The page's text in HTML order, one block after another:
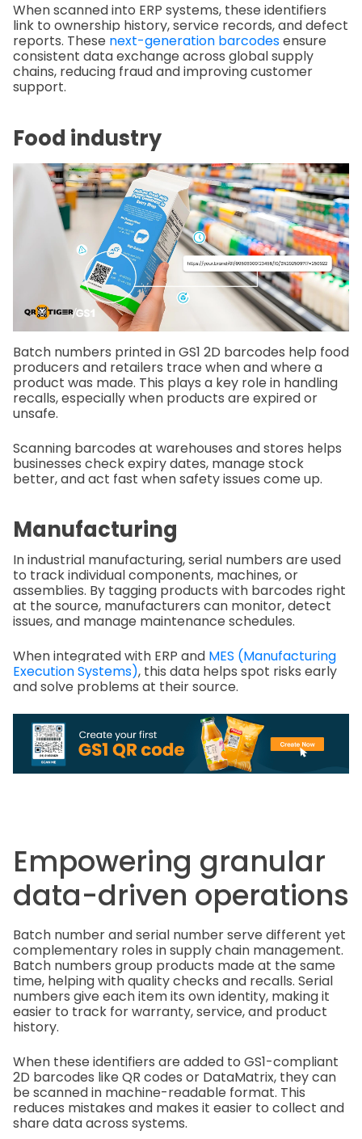
When scanned into ERP systems, these identifiers
link to ownership history, service records, and defect
reports. These next-generation barcodesensure
consistent data exchange across global supply
chains, reducing fraud and improving customer
support.
Food industry
Batch numbers printed in GS1 2D barcodes help food
producers and retailers trace when and where a
product was made. This plays a key role in handling
recalls, especially when products are expired or
unsafe.
Scanning barcodes at warehouses and stores helps
businesses check expiry dates, manage stock
better, and act fast when safety issues come up.
Manufacturing
In industrial manufacturing, serial numbers are used
to track individual components, machines, or
assemblies. By tagging products with barcodes right
at the source, manufacturers can monitor, detect
issues, and manage maintenance schedules.
When integrated with ERP and MES (Manufacturing
Execution Systems), this data helps spot risks early
and solve problems at their source.
Empowering granular
data-driven operations
Batch number and serial number serve different yet
complementary roles in supply chain management.
Batch numbers group products made at the same
time, helping with quality checks and recalls. Serial
numbers give each item its own identity, making it
easier to track for warranty, service, and product
history.
When these identifiers are added to GS1-compliant
2D barcodes like QR codes or DataMatrix, they can
be scanned in machine-readable format. This
reduces mistakes and makes it easier to collect and
share data across systems.